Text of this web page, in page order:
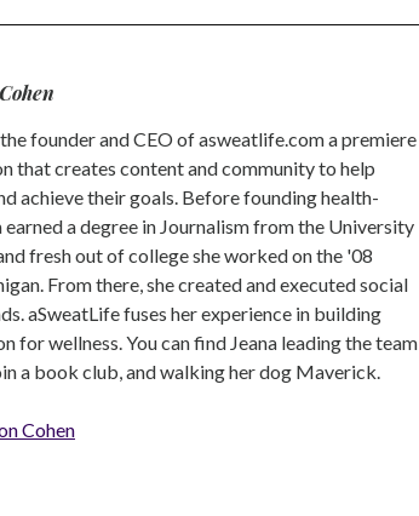
founder and CEO of asweatlife.com a premiere
that creates content and community to help
achieve their goals. Before founding health-
earned a degree in Journalism from the University
fresh out of college she worked on the '08
From there, she created and executed social
aSweatLife fuses her experience in building
for wellness. You can find Jeana leading the team
a book club, and walking her dog Maverick.
Cohen